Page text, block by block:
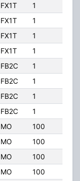
FX1T 1
FX1T 1
FX1T 1
FX1T 1
FB2C 1
FB2C 1
FB2C 1
FB2C 1
MO 100
MO 100
MO 100
MO 100